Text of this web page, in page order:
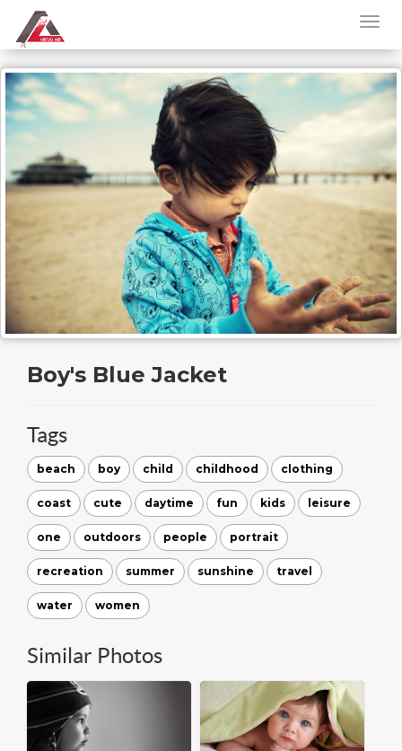
Boy's Blue Jacket
Tags
beach boy child childhood clothing
coast cute daytime fun kids leisure
one outdoors people portrait
recreation summer sunshine travel
water women
Similar Photos